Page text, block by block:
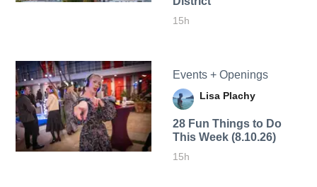
15h
Events + Openings
Lisa Plachy
28 Fun Things to Do
This Week (8.10.26)
15h